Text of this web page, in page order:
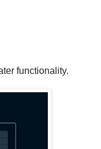
functionality.